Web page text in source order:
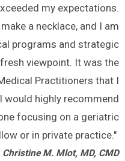
my expectations.
a necklace, and I am
programs and strategic
viewpoint. It was the
Practitioners that I
would highly recommend
focusing on a geriatric
or in private practice."
Christine M. Mlot, MD, CMD